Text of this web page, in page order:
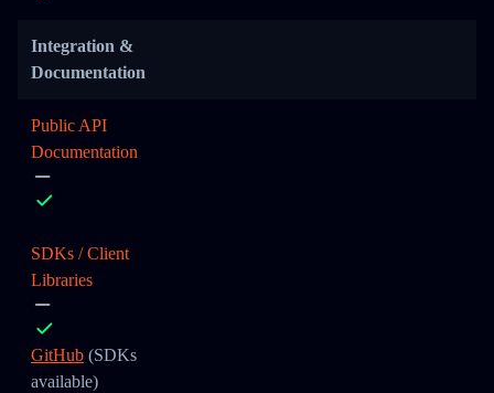
Integration &
Documentation
Public API
Documentation
SDKs / Client
Libraries
GitHub (SDKs
available)